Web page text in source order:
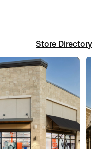
Store Directory